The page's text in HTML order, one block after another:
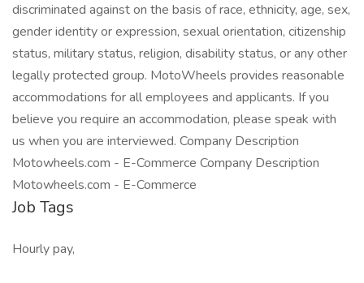
discriminated against on the basis of race, ethnicity, age, sex,
gender identity or expression, sexual orientation, citizenship
status, military status, religion, disability status, or any other
legally protected group. MotoWheels provides reasonable
accommodations for all employees and applicants. If you
believe you require an accommodation, please speak with
us when you are interviewed. Company Description
Motowheels.com - E-Commerce Company Description
Motowheels.com - E-Commerce
Job Tags
Hourly pay,